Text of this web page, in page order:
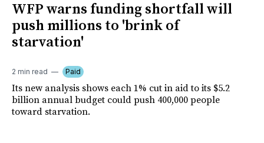
WFP warns funding shortfall will
push millions to 'brink of
starvation'
2 min read Paid
Its new analysis shows each 1% cut in aid to its $5.2
billion annual budget could push 400,000 people
toward starvation.